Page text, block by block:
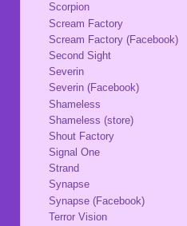
Scorpion
Scream Factory
Scream Factory (Facebook)
Second Sight
Severin
Severin (Facebook)
Shameless
Shameless (store)
Shout Factory
Signal One
Strand
Synapse
Synapse (Facebook)
Terror Vision